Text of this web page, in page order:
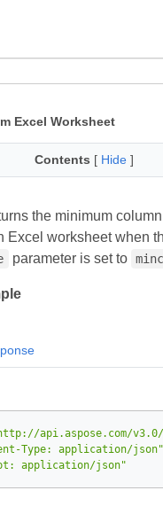
Excel Worksheet
Contents [ Hide ]
the minimum
Excel worksheet when
parameter is set to
api.aspose.com/v3.0/
Type: application/json"
application/json"